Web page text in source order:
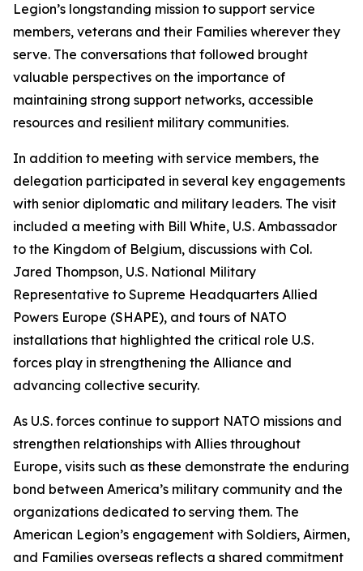
Legion’s longstanding mission to support service
members, veterans and their Families wherever they
serve. The conversations that followed brought
valuable perspectives on the importance of
maintaining strong support networks, accessible
resources and resilient military communities.
In addition to meeting with service members, the
delegation participated in several key engagements
with senior diplomatic and military leaders. The visit
included a meeting with Bill White, U.S. Ambassador
to the Kingdom of Belgium, discussions with Col.
Jared Thompson, U.S. National Military
Representative to Supreme Headquarters Allied
Powers Europe (SHAPE), and tours of NATO
installations that highlighted the critical role U.S.
forces play in strengthening the Alliance and
advancing collective security.
As U.S. forces continue to support NATO missions and
strengthen relationships with Allies throughout
Europe, visits such as these demonstrate the enduring
bond between America’s military community and the
organizations dedicated to serving them. The
American Legion’s engagement with Soldiers, Airmen,
and Families overseas reflects a shared commitment